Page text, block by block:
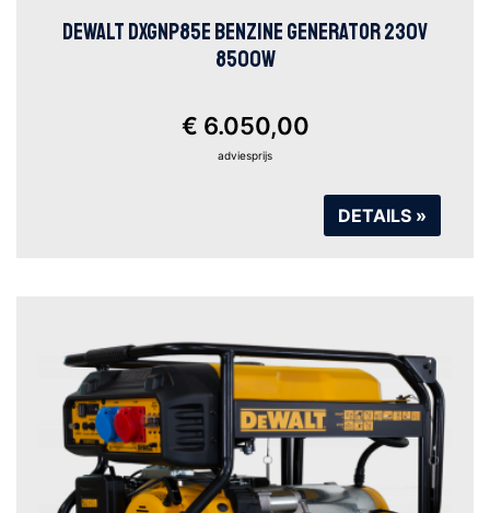
DEWALT DXGNP85E BENZINE GENERATOR 230V
8500W
€ 6.050,00
adviesprijs
DETAILS »